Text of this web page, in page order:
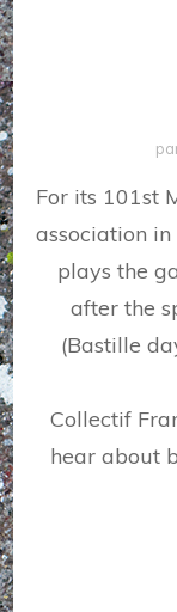
For its 101st
association
plays the
after the
(Bastille
Collectif
hear about